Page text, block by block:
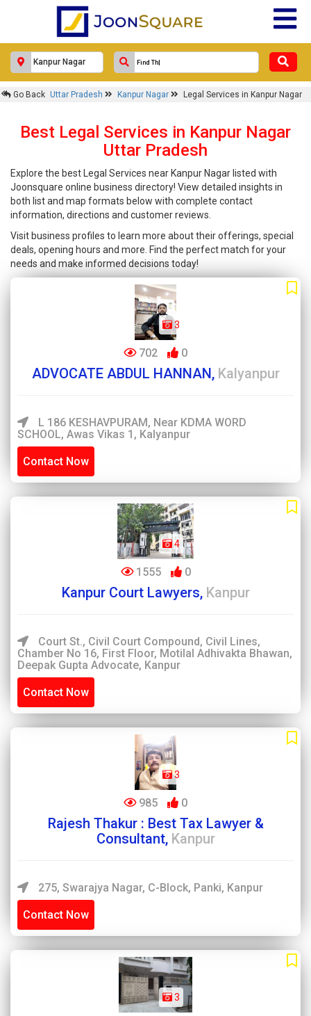
Go Back Uttar Pradesh Kanpur Nagar Legal Services in Kanpur Nagar
Best Legal Services in Kanpur Nagar
Uttar Pradesh
Explore the best Legal Services near Kanpur Nagar listed with
Joonsquare online business directory! View detailed insights in
both list and map formats below with complete contact
information, directions and customer reviews.
Visit business profiles to learn more about their offerings, special
deals, opening hours and more. Find the perfect match for your
needs and make informed decisions today!
3
702 0
ADVOCATE ABDUL HANNAN, Kalyanpur
L 186 KESHAVPURAM, Near KDMA WORD
SCHOOL, Awas Vikas 1, Kalyanpur
Contact Now
4
1555 0
Kanpur Court Lawyers, Kanpur
Court St., Civil Court Compound, Civil Lines,
Chamber No 16, First Floor, Motilal Adhivakta Bhawan,
Deepak Gupta Advocate, Kanpur
Contact Now
3
985 0
Rajesh Thakur : Best Tax Lawyer &
Consultant, Kanpur
275, Swarajya Nagar, C-Block, Panki, Kanpur
Contact Now
3